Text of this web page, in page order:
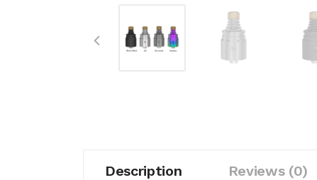
Description Reviews (0)